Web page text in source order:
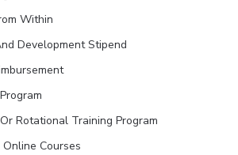
Within
Development Stipend
Rotational Training Program
Courses